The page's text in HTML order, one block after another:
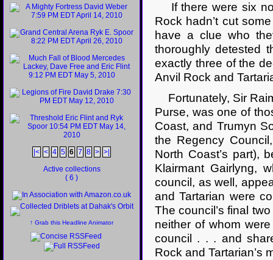
If there were six
Rock hadn’t cut
have a clue who
thoroughly detested
exactly three of the
Anvil Rock and
Fortunately, Sir
Purse, was one of
Coast, and Trumyn
the Regency
North Coast’s part),
Klairmant Gairlyng,
council, as well,
and Tartarian were
The council’s final
neither of whom
council . . . and
Rock and Tartarian’s
|< < 4 5 6 7 8 > >|
Active collections
( 6 )
↑ Grab this Headline Animator